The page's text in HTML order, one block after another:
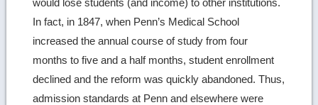
In fact, in 1847, when Penn’s Medical School
increased the annual course of study from four
months to five and a half months, student enrollment
declined and the reform was quickly abandoned. Thus,
admission standards at Penn and elsewhere were